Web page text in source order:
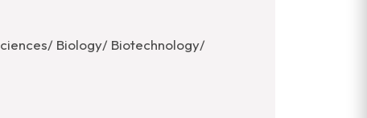
Biology/ Biotechnology/